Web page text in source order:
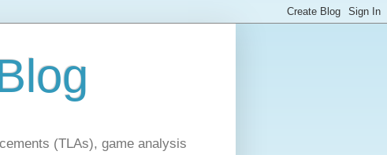
(TLAs), game analysis